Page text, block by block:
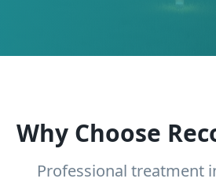
Why Choose
Professional treatment